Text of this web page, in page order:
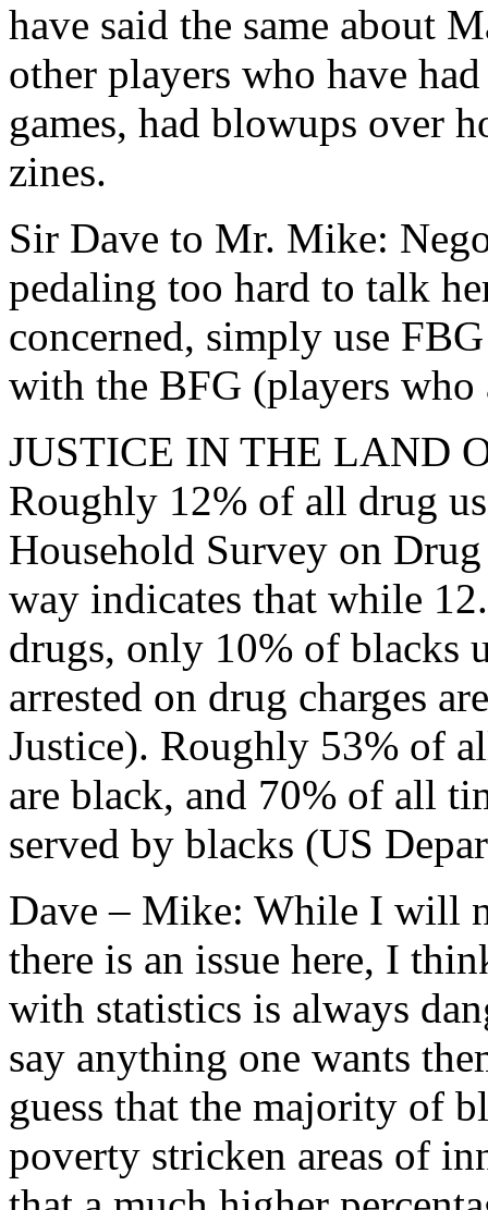
have said the same about
other players who have
games, had blowups over
zines.
Sir Dave to Mr. Mike:
pedaling too hard to talk
concerned, simply use
with the BFG (players who
JUSTICE IN THE LAND
Roughly 12% of all drug
Household Survey on
way indicates that while
drugs, only 10% of blacks
arrested on drug charges
Justice). Roughly 53% of
are black, and 70% of all
served by blacks (US
Dave – Mike: While I will
there is an issue here, I
with statistics is always
say anything one wants
guess that the majority of
poverty stricken areas of